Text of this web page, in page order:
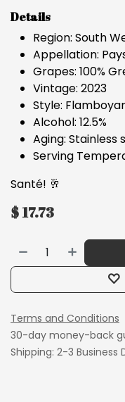
Details
Region: South
Appellation:
Grapes: 100%
Vintage: 2023
Style:
Alcohol: 12.5%
Aging: Stainless
Serving
Santé! 🥂
$17.73
Terms and Conditions
30-day money-back
Shipping: 2-3 Business